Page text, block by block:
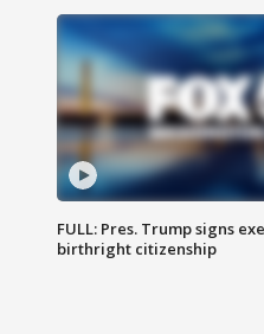
FULL: Pres. Trump signs
birthright citizenship